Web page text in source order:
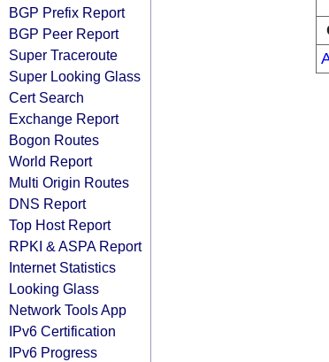
BGP Prefix Report
BGP Peer Report
Super Traceroute
Super Looking Glass
Cert Search
Exchange Report
Bogon Routes
World Report
Multi Origin Routes
DNS Report
Top Host Report
RPKI & ASPA Report
Internet Statistics
Looking Glass
Network Tools App
IPv6 Certification
IPv6 Progress